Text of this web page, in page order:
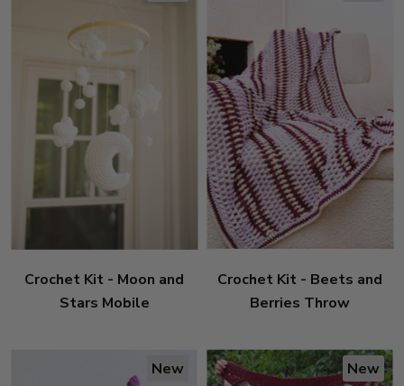
Crochet Kit - Moon and
Stars Mobile
Crochet Kit - Beets and
Berries Throw
New New